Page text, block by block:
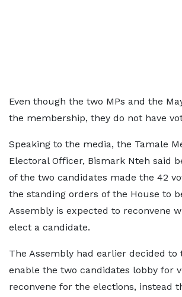
Even though the two MPs and the
the membership, they do not have
Speaking to the media, the Tamale
Electoral Officer, Bismark Nteh said
of the two candidates made the 42
the standing orders of the House to
Assembly is expected to reconvene
elect a candidate.
The Assembly had earlier decided to
enable the two candidates lobby for
reconvene for the elections, instead